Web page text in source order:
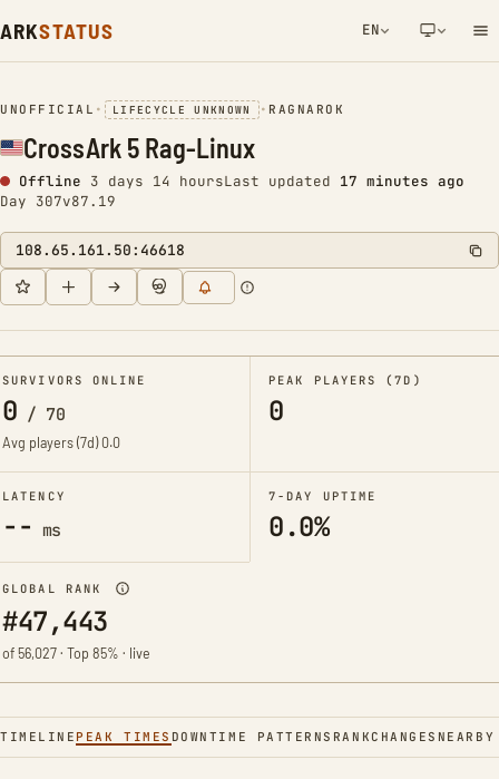
ARKSTATUS EN
NETWORK NOTIFICATION
UNOFFICIAL • LIFECYCLE UNKNOWN • RAGNAROK
CrossArk 5 Rag-Linux
Offline 3 days 14 hoursLast updated 17 minutes ago
Day 307v87.19
108.65.161.50:46618
SURVIVORS ONLINE
0 / 70
Avg players (7d)0.0
PEAK PLAYERS (7D)
0
LATENCY
-- ms
7-DAY UPTIME
0.0%
GLOBAL RANK
#47,443
of 56,027 · Top 85% · live
TIMELINE PEAK TIMES DOWNTIME PATTERNS RANKCHANGES NEARBY